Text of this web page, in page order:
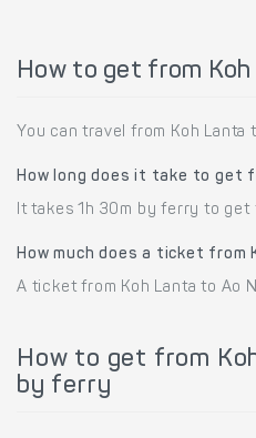
How to get from Koh
You can travel from Koh Lanta
How long does it take to get
It takes 1h 30m by ferry to get
How much does a ticket from
A ticket from Koh Lanta to Ao
How to get from
by ferry